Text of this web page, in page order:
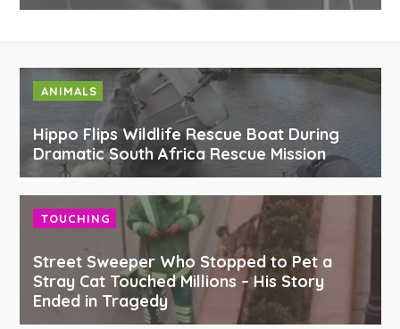
ANIMALS
Hippo Flips Wildlife Rescue Boat During
Dramatic South Africa Rescue Mission
TOUCHING
Street Sweeper Who Stopped to Pet a
Stray Cat Touched Millions – His Story
Ended in Tragedy